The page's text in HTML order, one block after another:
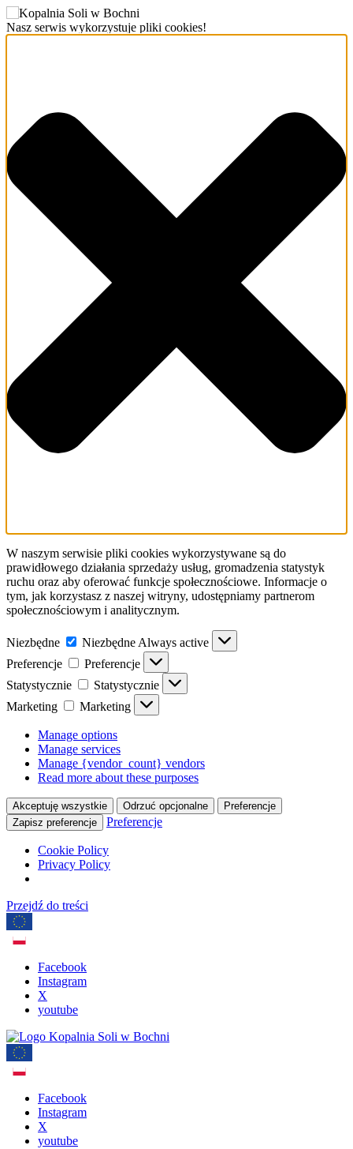
Nasz serwis wykorzystuje pliki cookies!
W naszym serwisie pliki cookies wykorzystywane są do
prawidłowego działania sprzedaży usług, gromadzenia statystyk
ruchu oraz aby oferować funkcje społecznościowe. Informacje o
tym, jak korzystasz z naszej witryny, udostępniamy partnerom
społecznościowym i analitycznym.
Niezbędne Niezbędne Always active
Preferencje
Preferencje
Statystycznie
Statystycznie
Marketing
Marketing
Manage options
Manage services
Manage {vendor_count} vendors
Read more about these purposes
Akceptuję wszystkie Odrzuć opcjonalne
Preferencje
Zapisz preferencje
Preferencje
Cookie Policy
Privacy Policy
Przejdź do treści
Facebook
Instagram
X
youtube
Facebook
Instagram
X
youtube